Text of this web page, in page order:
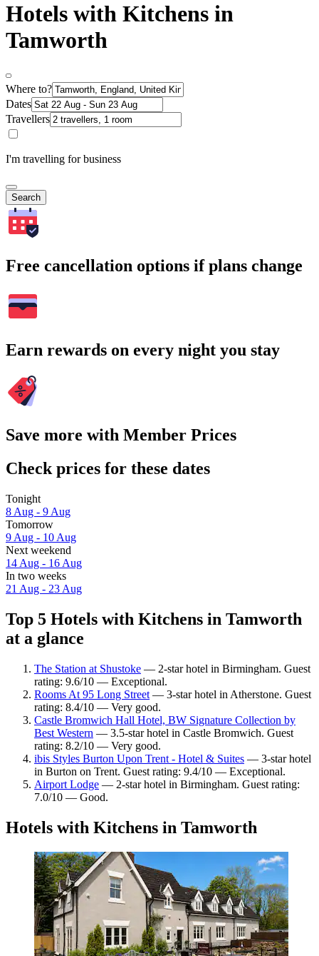
Hotels with Kitchens in
Tamworth
Where to?
Dates
Travellers
I'm travelling for business
Search
Free cancellation options if plans change
Earn rewards on every night you stay
Save more with Member Prices
Check prices for these dates
Tonight
8 Aug - 9 Aug
Tomorrow
9 Aug - 10 Aug
Next weekend
14 Aug - 16 Aug
In two weeks
21 Aug - 23 Aug
Top 5 Hotels with Kitchens in Tamworth
at a glance
The Station at Shustoke — 2-star hotel in Birmingham. Guest
rating: 9.6/10 — Exceptional.
Rooms At 95 Long Street — 3-star hotel in Atherstone. Guest
rating: 8.4/10 — Very good.
Castle Bromwich Hall Hotel, BW Signature Collection by
Best Western — 3.5-star hotel in Castle Bromwich. Guest
rating: 8.2/10 — Very good.
ibis Styles Burton Upon Trent - Hotel & Suites — 3-star hotel
in Burton on Trent. Guest rating: 9.4/10 — Exceptional.
Airport Lodge — 2-star hotel in Birmingham. Guest rating:
7.0/10 — Good.
Hotels with Kitchens in Tamworth